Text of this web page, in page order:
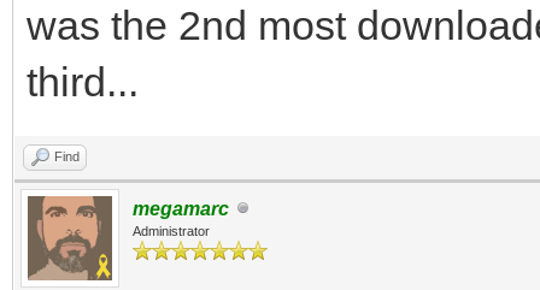
was the 2nd most
third...
Find
megamarc
Administrator